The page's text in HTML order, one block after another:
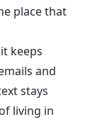
place that
keeps
and
stays
living in